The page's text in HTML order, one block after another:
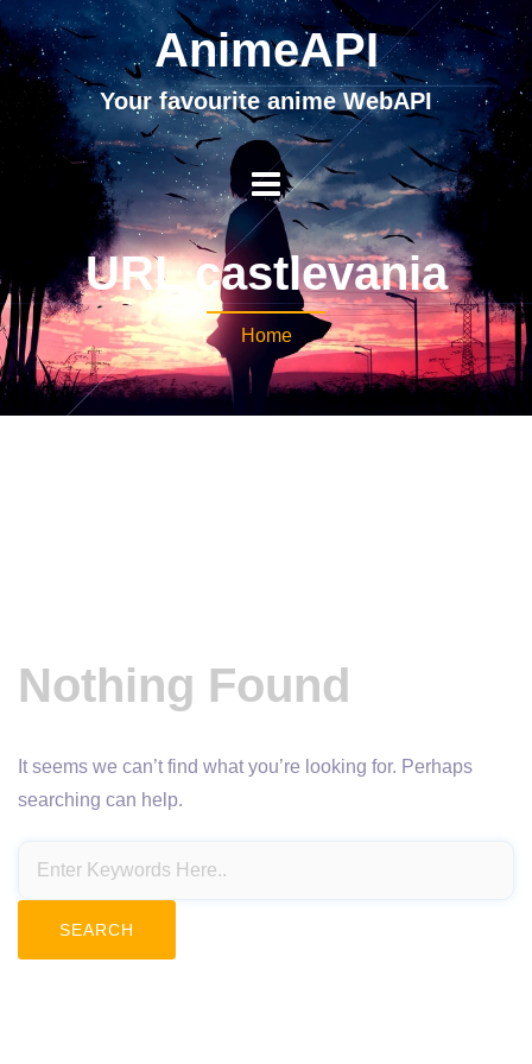
AnimeAPI
Your favourite anime WebAPI
URL castlevania
Home
Nothing Found
It seems we can’t find what you’re looking for. Perhaps
searching can help.